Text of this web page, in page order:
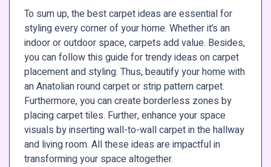
To sum up, the best carpet ideas are essential for
styling every corner of your home. Whether it’s an
indoor or outdoor space, carpets add value. Besides,
you can follow this guide for trendy ideas on carpet
placement and styling. Thus, beautify your home with
an Anatolian round carpet or strip pattern carpet.
Furthermore, you can create borderless zones by
placing carpet tiles. Further, enhance your space
visuals by inserting wall-to-wall carpet in the hallway
and living room. All these ideas are impactful in
transforming your space altogether.